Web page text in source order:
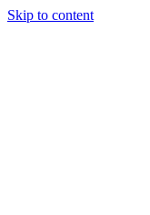
Skip to content